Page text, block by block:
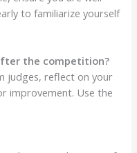
to familiarize yourself
the competition?
judges, reflect on your
improvement. Use the